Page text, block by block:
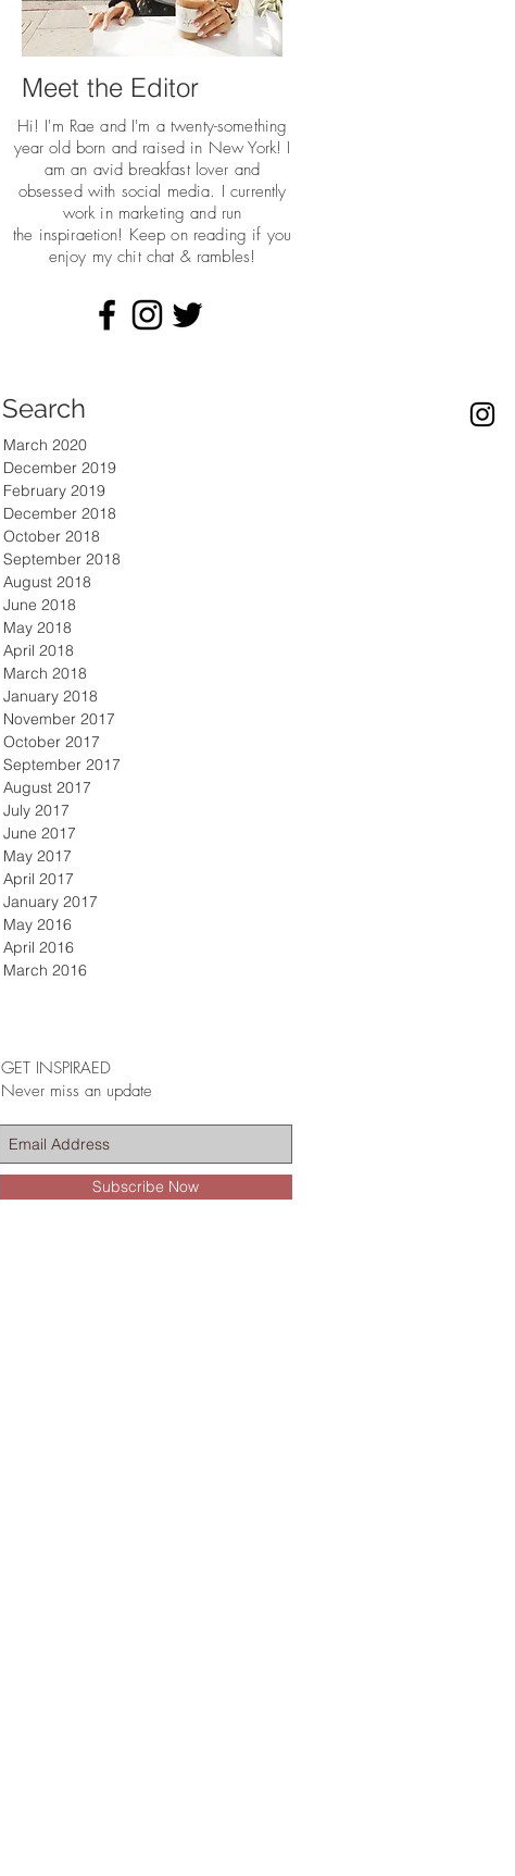
Meet the Editor
Hi! I'm Rae and I'm a twenty-something
year old born and raised in New York! I
am an avid breakfast lover and
obsessed with social media. I currently
work in marketing and run
the inspiraetion! Keep on reading if you
enjoy my chit chat & rambles!
Search
March 2020
December 2019
February 2019
December 2018
October 2018
September 2018
August 2018
June 2018
May 2018
April 2018
March 2018
January 2018
November 2017
October 2017
September 2017
August 2017
July 2017
June 2017
May 2017
April 2017
January 2017
May 2016
April 2016
March 2016
GET INSPIRAED
Never miss an update
Subscribe Now